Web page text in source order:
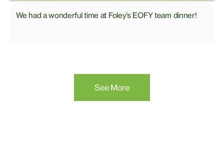
We had a wonderful time at Foley’s EOFY team dinner!
See More